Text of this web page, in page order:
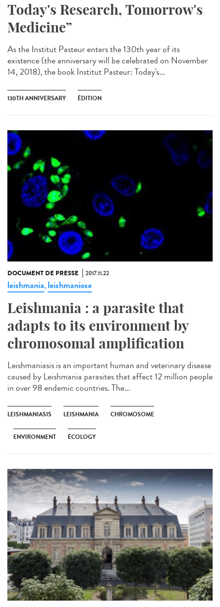
Today's Research, Tomorrow's
Medicine”
As the Institut Pasteur enters the 130th year of its
existence (the anniversary will be celebrated on November
14, 2018), the book Institut Pasteur: Today's...
130TH ANNIVERSARY ÉDITION
DOCUMENT DE PRESSE 2017.11.22
leishmania, leishmaniose
Leishmania : a parasite that
adapts to its environment by
chromosomal amplification
Leishmaniasis is an important human and veterinary disease
caused by Leishmania parasites that affect 12 million people
in over 98 endemic countries. The...
LEISHMANIASIS LEISHMANIA CHROMOSOME
ENVIRONMENT ÉCOLOGY